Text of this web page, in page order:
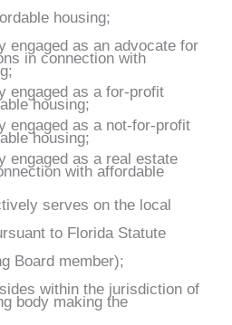
housing;
engaged as an advocate for
in connection with
engaged as a for-profit
housing;
engaged as a not-for-profit
housing;
engaged as a real estate
with affordable
serves on the local
to Florida Statute
Board member);
within the jurisdiction of
body making the